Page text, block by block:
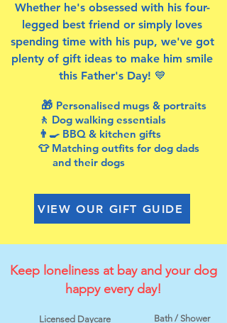
Whether he's obsessed with his four-
legged best friend or simply loves
spending time with his pup, we've got
plenty of gift ideas to make him smile
this Father's Day! 💙
Personalised mugs & portraits
Dog walking essentials
BBQ & kitchen gifts
Matching outfits for dog dads
their dogs
VIEW OUR GIFT GUIDE
Keep loneliness at bay and your dog
happy every day!
Licensed Daycare Bath / Shower